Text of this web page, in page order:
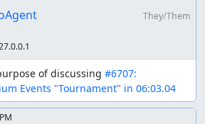
pretty optional. I'm didn't really
decides if you're jumping or just
seems very inconsistent which is
this game was so frustrating. At
seems to get confused or
land you basically come to a
the game is confused about what
going?
They/Them
of discussing #6707:
Events "Tournament" in 06:03.04